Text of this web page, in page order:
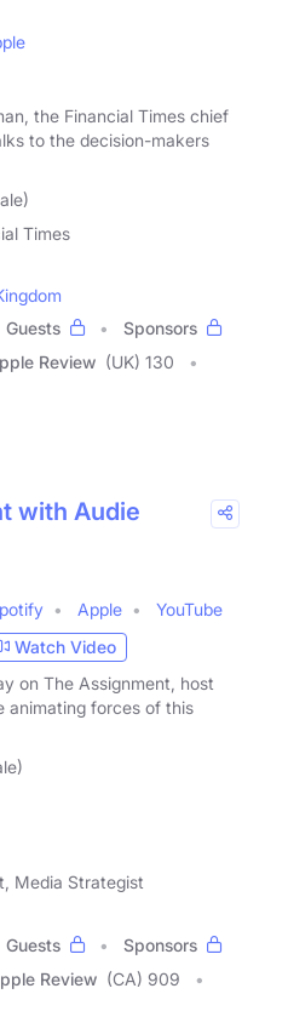
the Financial Times chief
to the decision-makers
Times
Guests
Sponsors
Review (UK) 130
with Audie
Apple
YouTube
Watch Video
on The Assignment, host
animating forces of this
Media Strategist
Guests
Sponsors
Review (CA) 909